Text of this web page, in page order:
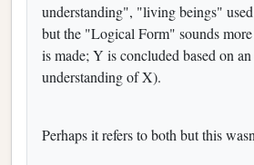
understanding", "living beings"
but the "Logical Form" sounds
is made; Y is concluded based on
understanding of X).
Perhaps it refers to both but this